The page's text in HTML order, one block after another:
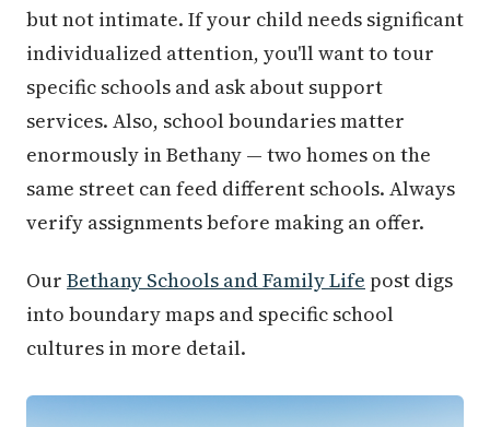
but not intimate. If your child needs significant
individualized attention, you'll want to tour
specific schools and ask about support
services. Also, school boundaries matter
enormously in Bethany — two homes on the
same street can feed different schools. Always
verify assignments before making an offer.
Our Bethany Schools and Family Life post digs
into boundary maps and specific school
cultures in more detail.